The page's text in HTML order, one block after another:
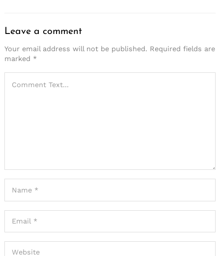
Leave a comment
Your email address will not be published. Required fields are
marked *